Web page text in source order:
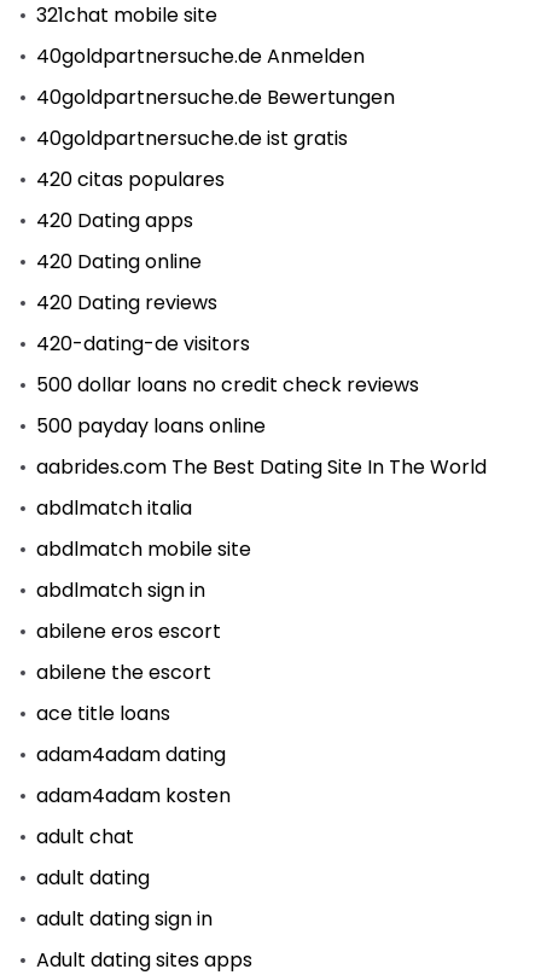
321chat mobile site
40goldpartnersuche.de Anmelden
40goldpartnersuche.de Bewertungen
40goldpartnersuche.de ist gratis
420 citas populares
420 Dating apps
420 Dating online
420 Dating reviews
420-dating-de visitors
500 dollar loans no credit check reviews
500 payday loans online
aabrides.com The Best Dating Site In The World
abdlmatch italia
abdlmatch mobile site
abdlmatch sign in
abilene eros escort
abilene the escort
ace title loans
adam4adam dating
adam4adam kosten
adult chat
adult dating
adult dating sign in
Adult dating sites apps